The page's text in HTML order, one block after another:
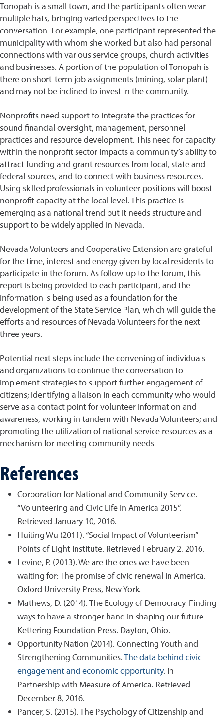
Tonopah is a small town, and the participants often wear
multiple hats, bringing varied perspectives to the
conversation. For example, one participant represented the
municipality with whom she worked but also had personal
connections with various service groups, church activities
and businesses. A portion of the population of Tonopah is
there on short-term job assignments (mining, solar plant)
and may not be inclined to invest in the community.
Nonprofits need support to integrate the practices for
sound financial oversight, management, personnel
practices and resource development. This need for capacity
within the nonprofit sector impacts a community’s ability to
attract funding and grant resources from local, state and
federal sources, and to connect with business resources.
Using skilled professionals in volunteer positions will boost
nonprofit capacity at the local level. This practice is
emerging as a national trend but it needs structure and
support to be widely applied in Nevada.
Nevada Volunteers and Cooperative Extension are grateful
for the time, interest and energy given by local residents to
participate in the forum. As follow-up to the forum, this
report is being provided to each participant, and the
information is being used as a foundation for the
development of the State Service Plan, which will guide the
efforts and resources of Nevada Volunteers for the next
three years.
Potential next steps include the convening of individuals
and organizations to continue the conversation to
implement strategies to support further engagement of
citizens; identifying a liaison in each community who would
serve as a contact point for volunteer information and
awareness, working in tandem with Nevada Volunteers; and
promoting the utilization of national service resources as a
mechanism for meeting community needs.
References
Corporation for National and Community Service.
“Volunteering and Civic Life in America 2015”.
Retrieved January 10, 2016.
Huiting Wu (2011). “Social Impact of Volunteerism”
Points of Light Institute. Retrieved February 2, 2016.
Levine, P. (2013). We are the ones we have been
waiting for: The promise of civic renewal in America.
Oxford University Press, New York.
Mathews, D. (2014). The Ecology of Democracy. Finding
ways to have a stronger hand in shaping our future.
Kettering Foundation Press. Dayton, Ohio.
Opportunity Nation (2014). Connecting Youth and
Strengthening Communities.The data behind civic
engagement and economic opportunity. In
Partnership with Measure of America. Retrieved
December 8, 2016.
Pancer, S. (2015). The Psychology of Citizenship and